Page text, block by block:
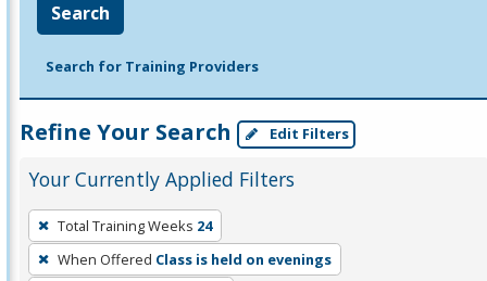
Search
Search for Training Providers
Refine Your Search Edit Filters
Your Currently Applied Filters
To
remove
a
Total Training Weeks 24
When Offered Class is held on evenings